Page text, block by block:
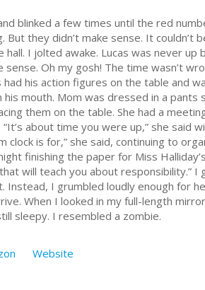
blinked a few times until the red
But they didn’t make sense. It
hall. I jolted awake. Lucas was never
sense. Oh my gosh! The time wasn’t
had his action figures on the table and
mouth. Mom was dressed in a pants
them on the table. She had a
about time you were up,” she said
clock is for,” she said, continuing to
finishing the paper for Miss
that will teach you about
Instead, I grumbled loudly enough for
When I looked in my full-length
sleepy. I resembled a zombie.
Website